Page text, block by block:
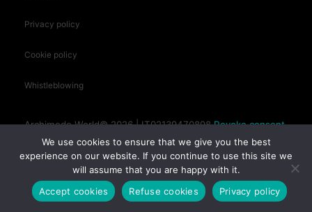
Privacy policy
Cookie policy
Whistleblowing
Archimede.World© 2026 | IT02139470898Revoke consent
Siracusa (SR) - Sicily, Italy
We use cookies to ensure that we give you the best
experience on our website. If you continue to use this site we
will assume that you are happy with it.
Accept cookies
Refuse cookies Privacy policy